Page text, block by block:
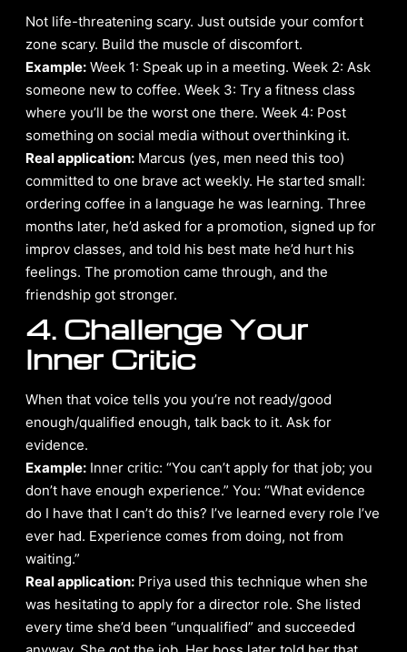
Not life-threatening scary. Just outside your comfort
zone scary. Build the muscle of discomfort.
Example: Week 1: Speak up in a meeting. Week 2: Ask
someone new to coffee. Week 3: Try a fitness class
where you’ll be the worst one there. Week 4: Post
something on social media without overthinking it.
Real application: Marcus (yes, men need this too)
committed to one brave act weekly. He started small:
ordering coffee in a language he was learning. Three
months later, he’d asked for a promotion, signed up for
improv classes, and told his best mate he’d hurt his
feelings. The promotion came through, and the
friendship got stronger.
4. Challenge Your
Inner Critic
When that voice tells you you’re not ready/good
enough/qualified enough, talk back to it. Ask for
evidence.
Example: Inner critic: “You can’t apply for that job; you
don’t have enough experience.” You: “What evidence
do I have that I can’t do this? I’ve learned every role I’ve
ever had. Experience comes from doing, not from
waiting.”
Real application: Priya used this technique when she
was hesitating to apply for a director role. She listed
every time she’d been “unqualified” and succeeded